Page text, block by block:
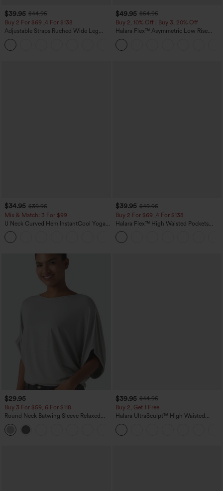
$39.95 $44.95
Buy 2 For $69 ,4 For $138
Adjustable Straps Ruched Wide Leg
Heathered Casual Jumpsuit with
Pockets-Easy Peezy
$49.95 $54.95
Buy 2, 10% Off | Buy 3, 20% Off
Halara Flex™ Asymmetric Low Rise
Zipper Pockets Baggy Wide Leg
Washed Casual Jeans
$34.95 $39.95
Mix & Match: 3 For $99
U Neck Curved Hem InstantCool Yoga
Tank Top-UPF50+
$39.95 $49.95
Buy 2 For $69 ,4 For $138
Halara Flex™ High Waisted Pockets
Washed Casual Bootcut Jeans
$29.95
Buy 3 For $59, 6 For $118
Round Neck Batwing Sleeve Relaxed
Casual Top
$39.95 $44.95
Buy 2, Get 1 Free
Halara UltraSculpt™ High Waisted
Scrunch Butt Lifting Tummy Control
Pocket Shaping Training Leggings